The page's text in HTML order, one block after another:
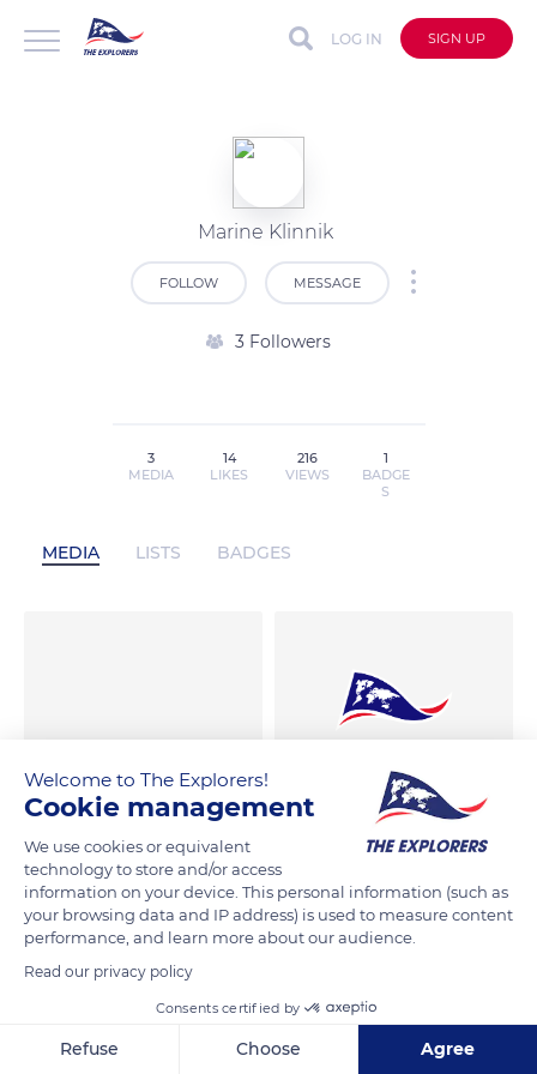
LOG IN SIGN UP
Marine Klinnik
FOLLOW MESSAGE
3 Followers
3
MEDIA
14
LIKES
216
VIEWS
1
BADGE
S
MEDIA LISTS BADGES
Welcome to The Explorers!
Cookie management
We use cookies or equivalent
technology to store and/or access
information on your device. This personal information (such as
your browsing data and IP address) is used to measure content
performance, and learn more about our audience.
Read our privacy policy
Consents certified by
Refuse Choose Agree